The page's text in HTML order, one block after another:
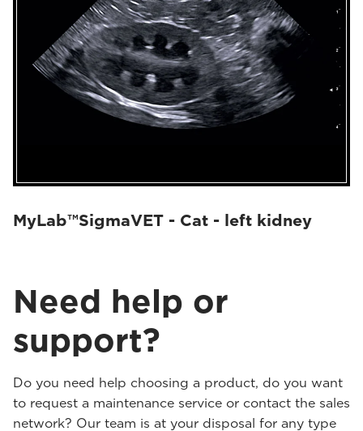
MyLab™SigmaVET - Cat - left kidney
Need help or
support?
Do you need help choosing a product, do you want
to request a maintenance service or contact the sales
network? Our team is at your disposal for any type